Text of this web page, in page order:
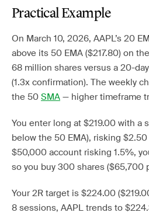
Practical Example
On March 10, 2026, AAPL’s 20
above its 50 EMA ($217.80) on
68 million shares versus a 20-
(1.3x confirmation). The weekly
the 50 SMA — higher timeframe
You enter long at $219.00 with a
below the 50 EMA), risking
$50,000 account risking 1.5%,
so you buy 300 shares ($65,700
Your 2R target is $224.00
8 sessions, AAPL trends to